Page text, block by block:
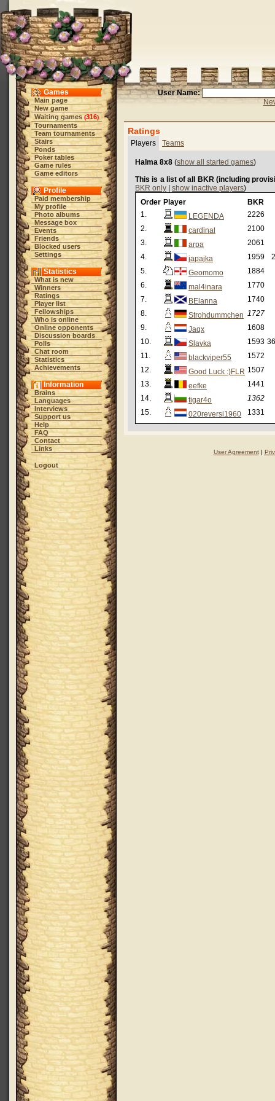
Games
Main page
New game
Waiting games (316)
Tournaments
Team tournaments
Stairs
Ponds
Poker tables
Game rules
Game editors
Profile
Paid membership
My profile
Photo albums
Message box
Events
Friends
Blocked users
Settings
Statistics
What is new
Winners
Ratings
Player list
Fellowships
Who is online
Online opponents
Discussion boards
Polls
Chat room
Statistics
Achievements
Information
Brains
Languages
Interviews
Support us
Help
FAQ
Contact
Links
Logout
User Name:
Ratings
Players Teams
Halma 8x8 (show all started games)
This is a list of all BKR (including
BKR only
show inactive players)
Order Player
BKR
1.
LEGENDA
2226
2.
cardinal
2100
3.
arpa
2061
4.
japajka 1959
5.
Geomomo
1884
6.
mal4inara
1770
7.
BElanna
1740
8.
Strohdummchen 1727
9.
Jaqx
1608
10.
Slavka 1593
11.
blackviper55
1572
12.
Good Luck :)FLR 1507
13.
eefke
1441
14.
tigar4o
1362
15.
020reversi1960 1331
User Agreement|